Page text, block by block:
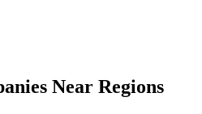
Near Regions